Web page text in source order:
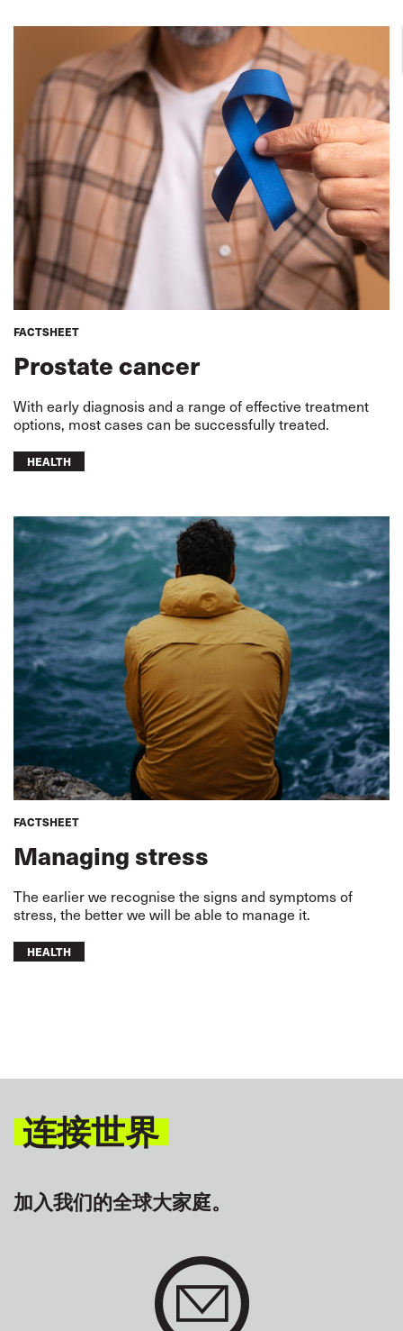
FACTSHEET
Prostate cancer
With early diagnosis and a range of effective treatment
options, most cases can be successfully treated.
HEALTH
FACTSHEET
Managing stress
The earlier we recognise the signs and symptoms of
stress, the better we will be able to manage it.
HEALTH
连接世界
加入我们的全球大家庭。